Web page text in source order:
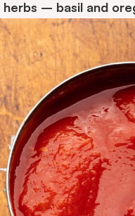
herbs – basil and